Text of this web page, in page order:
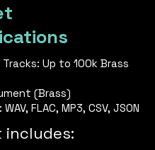
Up to 100k Brass
(Brass)
FLAC, MP3, CSV, JSON
includes: